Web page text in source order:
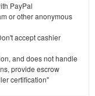
PayPal
or other anonymous
accept cashier
and does not handle
provide escrow
certification"